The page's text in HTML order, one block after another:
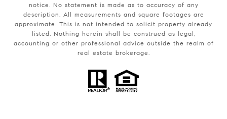
notice. No statement is made as to accuracy of any
description. All measurements and square footages are
approximate. This is not intended to solicit property already
listed. Nothing herein shall be construed as legal,
accounting or other professional advice outside the realm of
real estate brokerage.